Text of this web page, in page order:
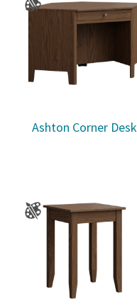
Ashton Corner Desk